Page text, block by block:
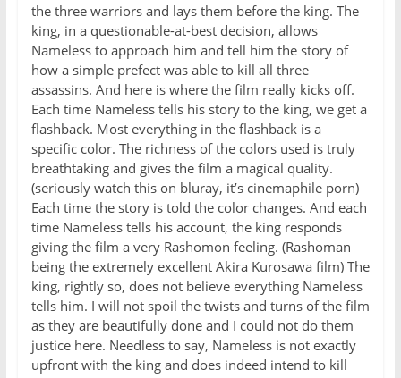
the three warriors and lays them before the king. The
king, in a questionable-at-best decision, allows
Nameless to approach him and tell him the story of
how a simple prefect was able to kill all three
assassins. And here is where the film really kicks off.
Each time Nameless tells his story to the king, we get a
flashback. Most everything in the flashback is a
specific color. The richness of the colors used is truly
breathtaking and gives the film a magical quality.
(seriously watch this on bluray, it’s cinemaphile porn)
Each time the story is told the color changes. And each
time Nameless tells his account, the king responds
giving the film a very Rashomon feeling. (Rashoman
being the extremely excellent Akira Kurosawa film) The
king, rightly so, does not believe everything Nameless
tells him. I will not spoil the twists and turns of the film
as they are beautifully done and I could not do them
justice here. Needless to say, Nameless is not exactly
upfront with the king and does indeed intend to kill